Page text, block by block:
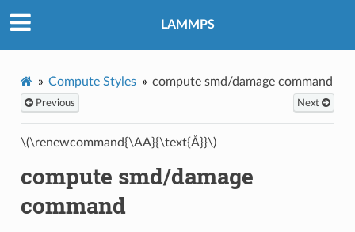
LAMMPS
Compute Styles compute smd/damage command
Previous Next
\(\renewcommand{\AA}{\text{Å}}\)
compute smd/damage
command